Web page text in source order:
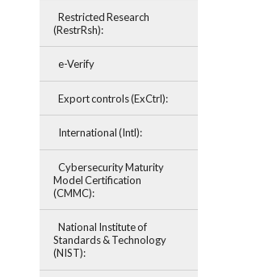
Restricted Research
(RestrRsh):
e-Verify
Export controls (ExCtrl):
International (Intl):
Cybersecurity Maturity
Model Certification
(CMMC):
National Institute of
Standards & Technology
(NIST):